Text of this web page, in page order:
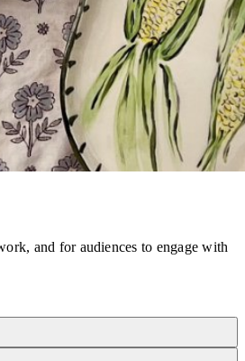
and for audiences to engage with